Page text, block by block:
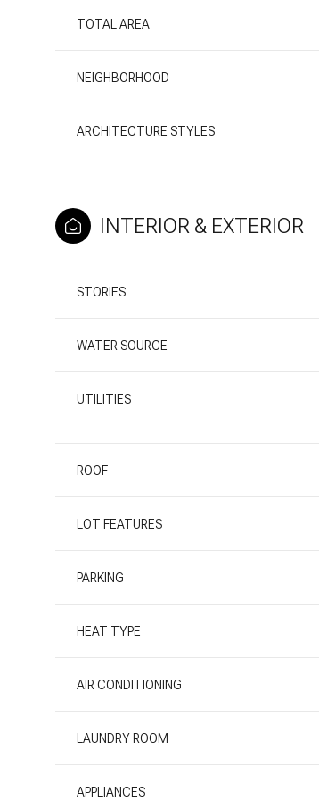
TOTAL AREA
NEIGHBORHOOD
ARCHITECTURE STYLES
INTERIOR & EXTERIOR
STORIES
WATER SOURCE
UTILITIES
ROOF
LOT FEATURES
PARKING
HEAT TYPE
AIR CONDITIONING
LAUNDRY ROOM
APPLIANCES